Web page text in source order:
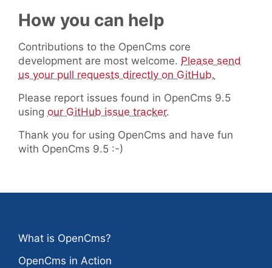
How you can help
Contributions to the OpenCms core
development are most welcome. Please send
us your pull requests directly on GitHub.
Please report issues found in OpenCms 9.5
using our GitHub issue tracker.
Thank you for using OpenCms and have fun
with OpenCms 9.5 :-)
What is OpenCms?
OpenCms in Action